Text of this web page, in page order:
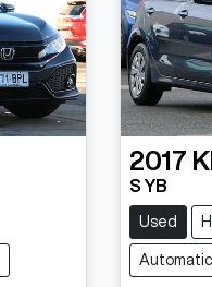
2017
S YB
Used
Automatic